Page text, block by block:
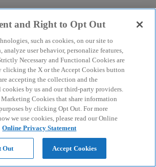
and Right to Opt Out
such as cookies, on our site to
analyze user behavior, personalize features,
Necessary and Functional Cookies are
clicking the X or the Accept Cookies button
accepting the collection and the
cookies by us and our third-party providers.
Cookies that share information
by clicking Opt Out. For more
we use cookies, please read our Online
Online Privacy Statement
Out Accept Cookies